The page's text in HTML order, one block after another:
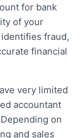
for bank
of your
fraud,
financial
very limited
accountant
on
and sales